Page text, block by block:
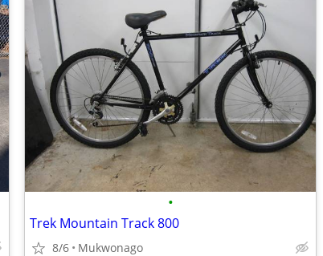
•
Trek Mountain Track 800
8/6 Mukwonago